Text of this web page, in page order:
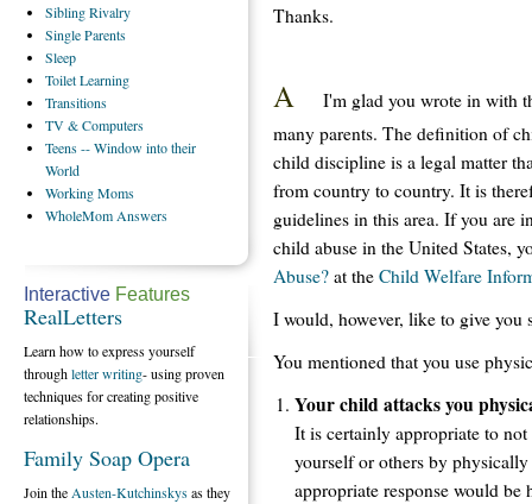
Thanks.
A
I'm glad you wrote in with
many parents. The definition of
child discipline is a legal matter
from country to country. It is
guidelines in this area. If you are
child abuse in the United States,
Abuse? at the Child Welfare
I would, however, like to give you
You mentioned that you use
Your child attacks you
It is certainly appropriate to
yourself or others by
appropriate response would
SiblingRivalry
SingleParents
Sleep
ToiletLearning
Transitions
TV& Computers
Teens-- Window into their
World
WorkingMoms
WholeMom Answers
Interactive Features
RealLetters
Learn how to express yourself
throughletter writing- using proven
techniques for creating positive
relationships.
Family Soap Opera
Join the Austen-Kutchinskysas they